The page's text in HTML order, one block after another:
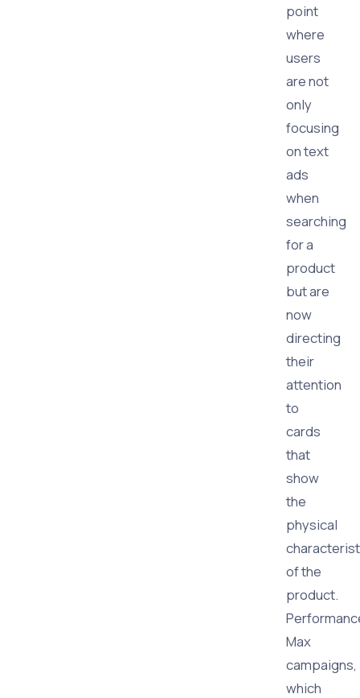
point
where
users
are not
only
focusing
on text
ads
when
searching
for a
product
but are
now
directing
their
attention
to
cards
that
show
the
physical
of the
product.
Max
campaigns,
which